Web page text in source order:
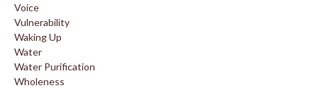
Voice
Vulnerability
Waking Up
Water
Water Purification
Wholeness